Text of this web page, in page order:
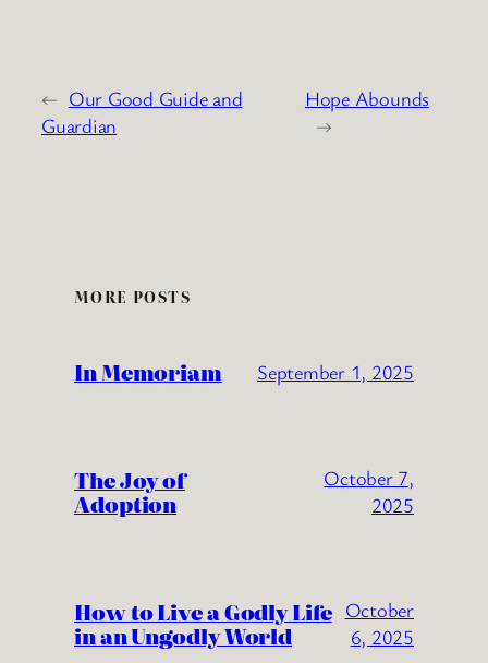
← Our Good Guide and
Guardian
Hope Abounds
→
MORE POSTS
In Memoriam September 1, 2025
The Joy of
Adoption
October 7,
2025
How to Live a Godly Life
in an Ungodly World
October
6, 2025